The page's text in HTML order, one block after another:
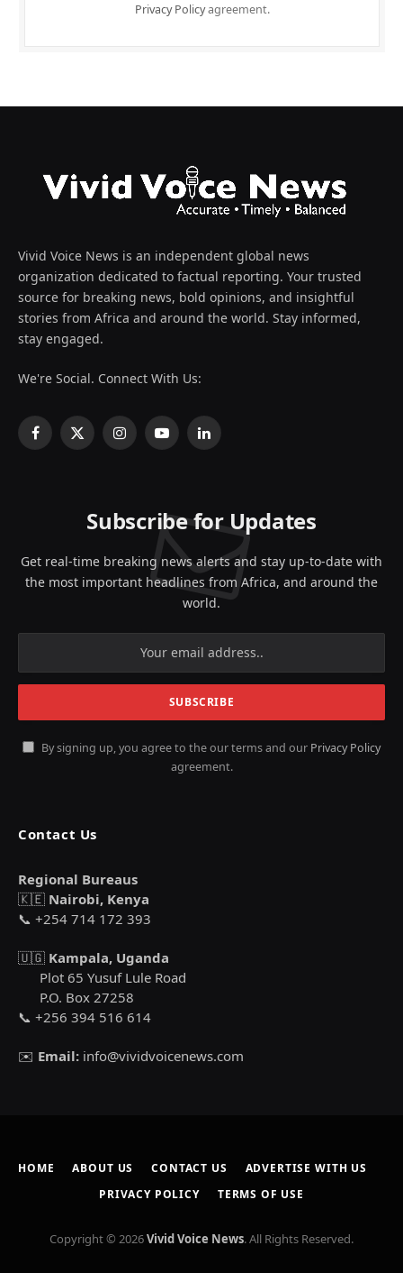
Privacy Policyagreement.
Vivid Voice News is an independent global news
organization dedicated to factual reporting. Your trusted
source for breaking news, bold opinions, and insightful
stories from Africa and around the world. Stay informed,
stay engaged.
We're Social. Connect With Us:
Facebook
X
InstagramYouTubeLinkedIn
Subscribe for Updates
Get real-time breaking news alerts and stay up-to-date with
the most important headlines from Africa, and around the
world.
By signing up, you agree to the our terms and our Privacy Policy
agreement.
Contact Us
Regional Bureaus
🇰🇪 Nairobi, Kenya
📞 +254 714 172 393
🇺🇬 Kampala, Uganda
Plot 65 Yusuf Lule Road
P.O. Box 27258
📞 +256 394 516 614
✉️ Email: info@vividvoicenews.com
HOME ABOUT US CONTACT US
ADVERTISE WITH US
PRIVACY POLICY
TERMS OF USE
Copyright © 2026Vivid Voice News. All Rights Reserved.